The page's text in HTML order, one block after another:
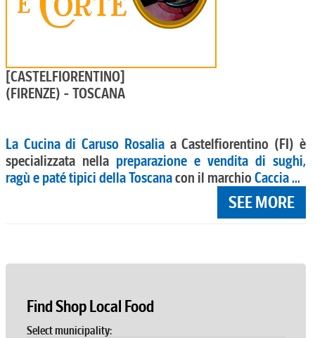
[CASTELFIORENTINO]
(FIRENZE) - TOSCANA
La Cucina di Caruso Rosaliaa Castelfiorentino (FI) è
specializzata nella preparazione e vendita di sughi,
ragù e paté tipici della Toscanacon il marchioCaccia ...
SEE MORE
Find Shop Local Food
Select municipality: